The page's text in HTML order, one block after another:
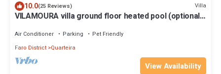
10.0(25 Reviews) Villa
VILAMOURA villa ground floor heated pool (optional)
Air Conditioner Parking
Pet Friendly
Faro District Quarteira
View Availability